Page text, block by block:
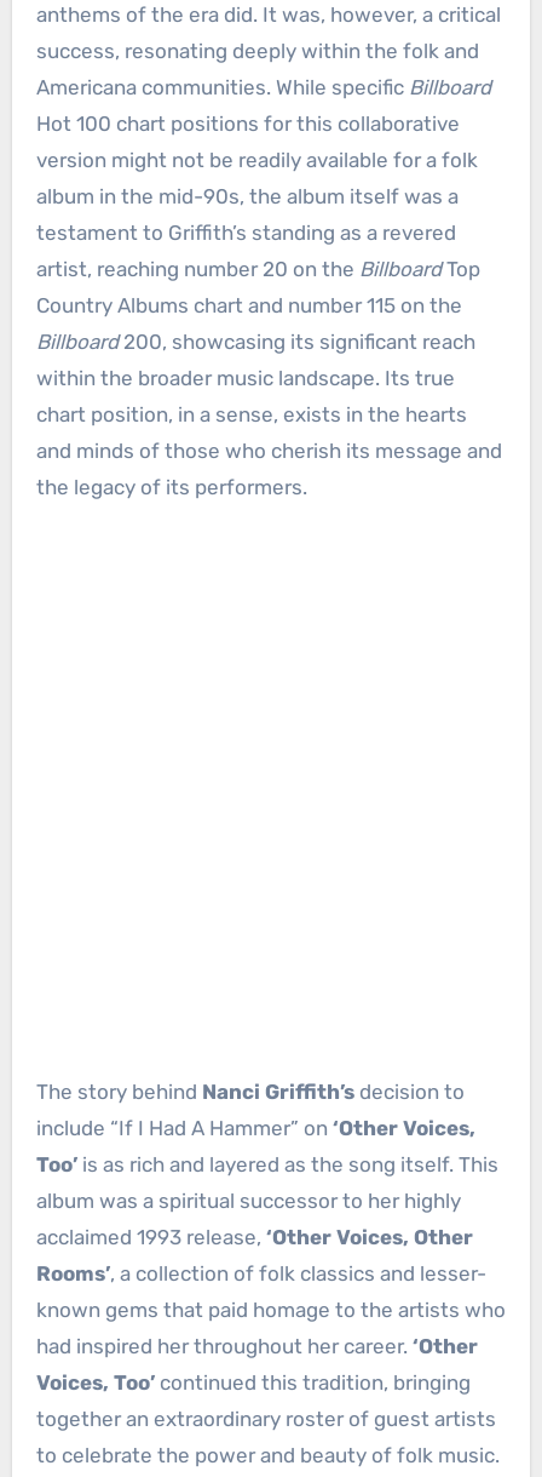
anthems of the era did. It was, however, a critical
success, resonating deeply within the folk and
Americana communities. While specific Billboard
Hot 100 chart positions for this collaborative
version might not be readily available for a folk
album in the mid-90s, the album itself was a
testament to Griffith’s standing as a revered
artist, reaching number 20 on the BillboardTop
Country Albums chart and number 115 on the
Billboard200, showcasing its significant reach
within the broader music landscape. Its true
chart position, in a sense, exists in the hearts
and minds of those who cherish its message and
the legacy of its performers.
The story behind Nanci Griffith’sdecision to
include “If I Had A Hammer” on ‘Other Voices,
Too’is as rich and layered as the song itself. This
album was a spiritual successor to her highly
acclaimed 1993 release, ‘Other Voices, Other
Rooms’, a collection of folk classics and lesser-
known gems that paid homage to the artists who
had inspired her throughout her career. ‘Other
Voices, Too’continued this tradition, bringing
together an extraordinary roster of guest artists
to celebrate the power and beauty of folk music.